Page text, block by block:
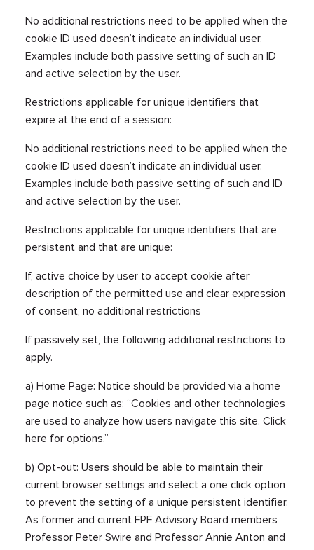
No additional restrictions need to be applied when the
cookie ID used doesn’t indicate an individual user.
Examples include both passive setting of such an ID
and active selection by the user.
Restrictions applicable for unique identifiers that
expire at the end of a session:
No additional restrictions need to be applied when the
cookie ID used doesn’t indicate an individual user.
Examples include both passive setting of such and ID
and active selection by the user.
Restrictions applicable for unique identifiers that are
persistent and that are unique:
If, active choice by user to accept cookie after
description of the permitted use and clear expression
of consent, no additional restrictions
If passively set, the following additional restrictions to
apply.
a) Home Page: Notice should be provided via a home
page notice such as: “Cookies and other technologies
are used to analyze how users navigate this site. Click
here for options.”
b) Opt-out: Users should be able to maintain their
current browser settings and select a one click option
to prevent the setting of a unique persistent identifier.
As former and current FPF Advisory Board members
Professor Peter Swire and Professor Annie Anton and